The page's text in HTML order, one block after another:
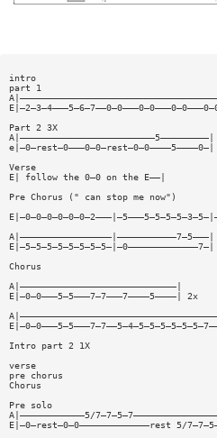
intro
part 1
Part 2 3X
A|—————————————————————————5—————————|
e|—0—rest—0———0—0—rest—0—0————5————0—|
Verse
E| follow the 0—0 on the E——|
Pre Chorus (" can stop me now")
A|—————————————————|———————————7—5———|
E|—5—5—5—5—5—5—5—5—|—0—————————————7—|
Chorus
A|—————————————————————————————|
E|—0—0———5—5———7—7———7————5————| 2x
Intro part 2 1X
verse
pre chorus
Chorus
Pre solo
A|————————————5/
E|—0—rest—0—0—————————————rest 5/